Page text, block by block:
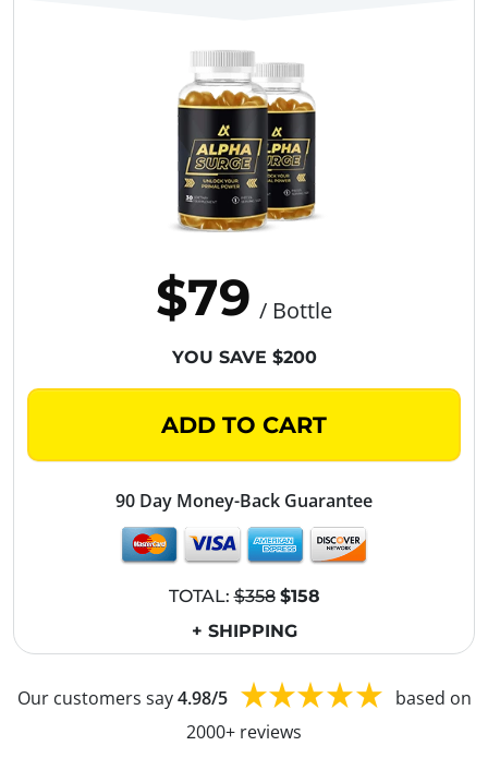
$79 / Bottle
YOU SAVE $200
ADD TO CART
90 Day Money-Back Guarantee
TOTAL:$358 $158
+ SHIPPING
Our customers say4.98/5
based on
2000+ reviews